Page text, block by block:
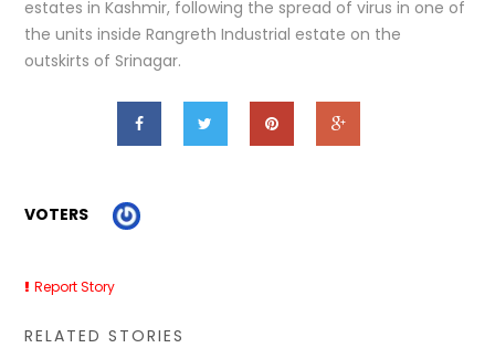
estates in Kashmir, following the spread of virus in one of
the units inside Rangreth Industrial estate on the
outskirts of Srinagar.
VOTERS
Report Story
RELATED STORIES